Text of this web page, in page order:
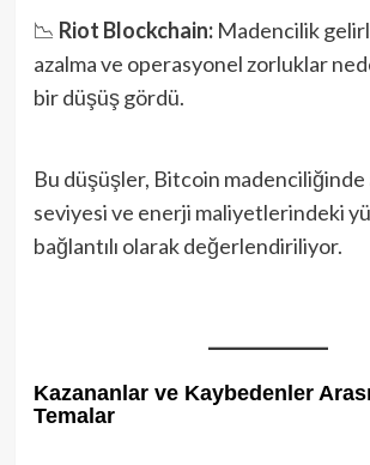
📉 Riot Blockchain:Madencilik
azalma ve operasyonel zorluklar
bir düşüş gördü.
Bu düşüşler, Bitcoin
seviyesi ve enerji maliyetlerindeki
bağlantılı olarak değerlendiriliyor.
Kazananlar ve Kaybedenler
Temalar